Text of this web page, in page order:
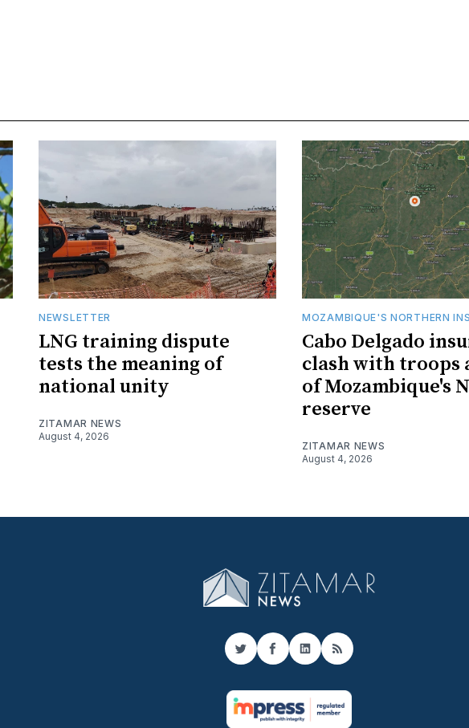
NEWSLETTER
LNG training dispute
tests the meaning of
national unity
ZITAMAR NEWS
August 4, 2026
MOZAMBIQUE'S NORTHERN
Cabo Delgado
clash with troops
of Mozambique's
reserve
ZITAMAR NEWS
August 4, 2026
TwitterFacebook
LinkedIn
RSS